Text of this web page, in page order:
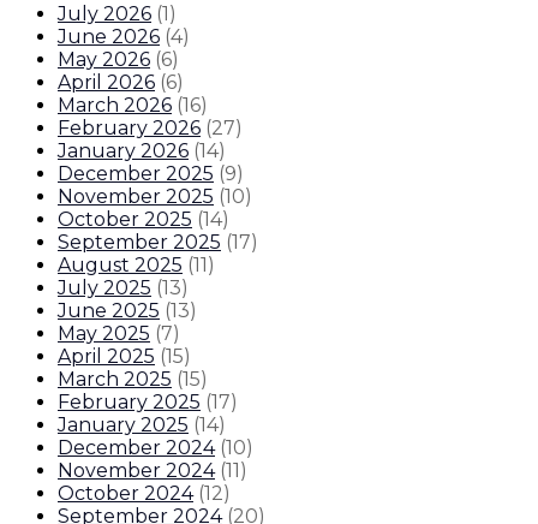
July 2026 (1)
June 2026 (4)
May 2026 (6)
April 2026 (6)
March 2026 (16)
February 2026 (27)
January 2026 (14)
December 2025 (9)
November 2025 (10)
October 2025 (14)
September 2025 (17)
August 2025 (11)
July 2025 (13)
June 2025 (13)
May 2025 (7)
April 2025 (15)
March 2025 (15)
February 2025 (17)
January 2025 (14)
December 2024 (10)
November 2024 (11)
October 2024 (12)
September 2024 (20)